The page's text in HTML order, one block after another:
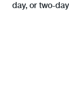
day, or two-